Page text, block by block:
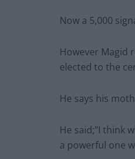
Now a 5,000
However Magid
elected to the
He says his
He said;”I think
a powerful one